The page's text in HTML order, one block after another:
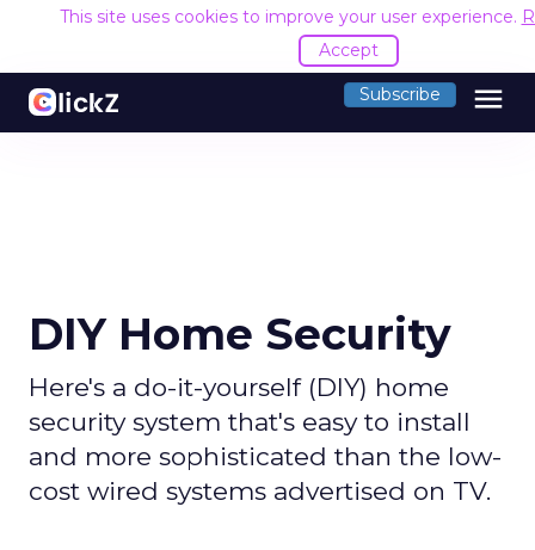
This site uses cookies to improve your user experience.
Accept
Subscribe menu
DIY Home Security
Here's a do-it-yourself (DIY) home
security system that's easy to install
and more sophisticated than the low-
cost wired systems advertised on TV.